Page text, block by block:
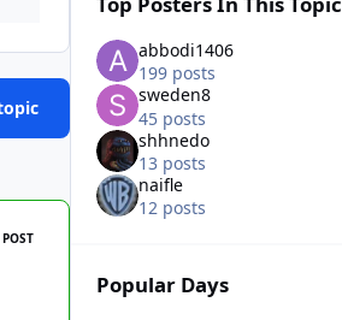
abbodi1406
199 posts
sweden8
45 posts
shhnedo
13 posts
naifle
12 posts
Popular Days